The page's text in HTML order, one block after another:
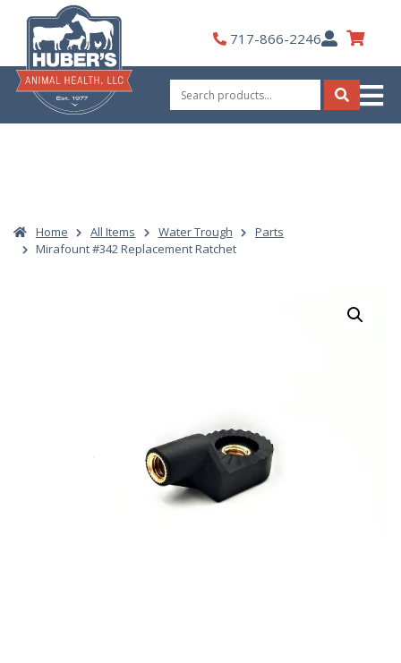
content
717-866-2246My
Account
Search
for:
Search
Home All Items Water Trough
Parts
Mirafount #342 Replacement Ratchet